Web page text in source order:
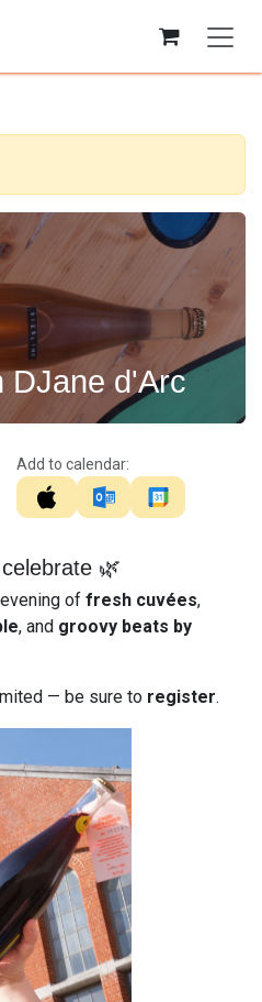
DJane d'Arc
Add to calendar:
🌿
of fresh cuvées,
, and groovy beats by
— be sure to register.